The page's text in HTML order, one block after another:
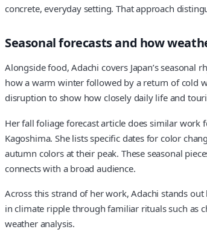
concrete, everyday setting. That approach
Seasonal forecasts and how
Alongside food, Adachi covers Japan’s
how a warm winter followed by a return of cold
disruption to show how closely daily life and
Her fall foliage forecast article does similar
Kagoshima. She lists specific dates for color
autumn colors at their peak. These seasonal
connects with a broad audience.
Across this strand of her work, Adachi stands
in climate ripple through familiar rituals such as
weather analysis.